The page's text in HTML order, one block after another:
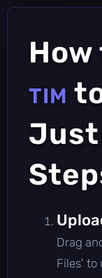
TIM
Just
Drag
Files' to